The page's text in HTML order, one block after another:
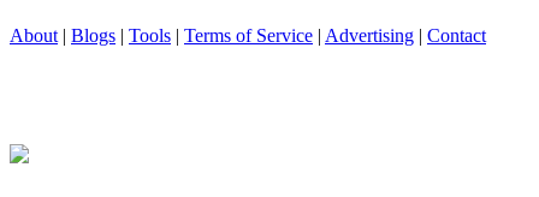
About | Blogs | Tools | Terms of Service | Advertising | Contact